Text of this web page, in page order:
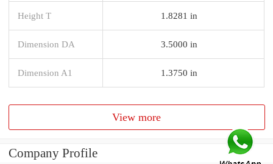
Height T 1.8281 in
Dimension DA 3.5000 in
Dimension A1 1.3750 in
View more
Company Profile